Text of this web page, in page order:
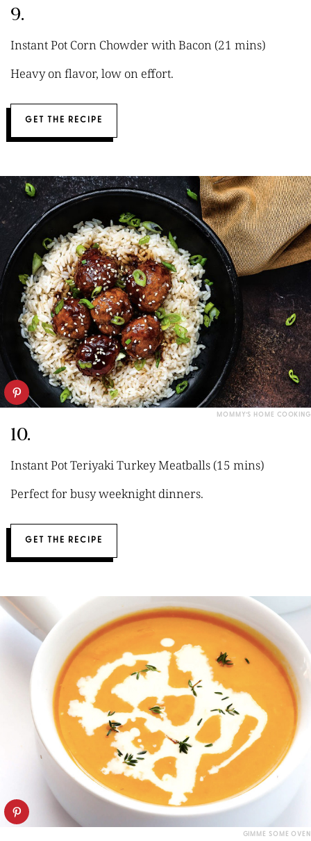
9.
Instant Pot Corn Chowder with Bacon (21 mins)
Heavy on flavor, low on effort.
GET THE RECIPE
MOMMY’S HOME COOKING
10.
Instant Pot Teriyaki Turkey Meatballs (15 mins)
Perfect for busy weeknight dinners.
GET THE RECIPE
GIMME SOME OVEN